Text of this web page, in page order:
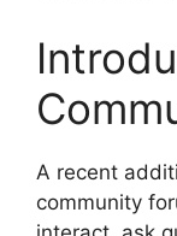
A recent
community